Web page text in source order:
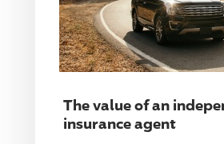
The value of an
insurance agent